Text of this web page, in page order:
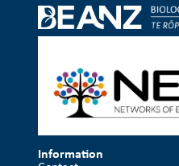
Information